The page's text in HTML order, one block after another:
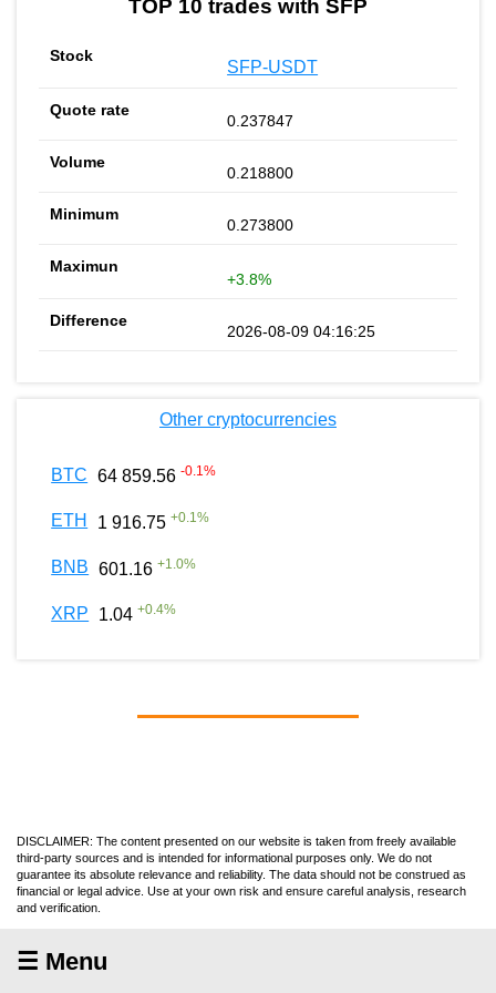
TOP 10 trades with SFP
SFP-USDT
0.237847
0.218800
0.273800
+3.8%
2026-08-09 04:16:25
Other cryptocurrencies
BTC 64 859.56 -0.1%
ETH 1 916.75 +0.1%
BNB 601.16 +1.0%
XRP 1.04 +0.4%
DISCLAIMER: The content presented on our website is taken from freely available
third-party sources and is intended for informational purposes only. We do not
guarantee its absolute relevance and reliability. The data should not be construed as
financial or legal advice. Use at your own risk and ensure careful analysis, research
and verification.
☰ Menu